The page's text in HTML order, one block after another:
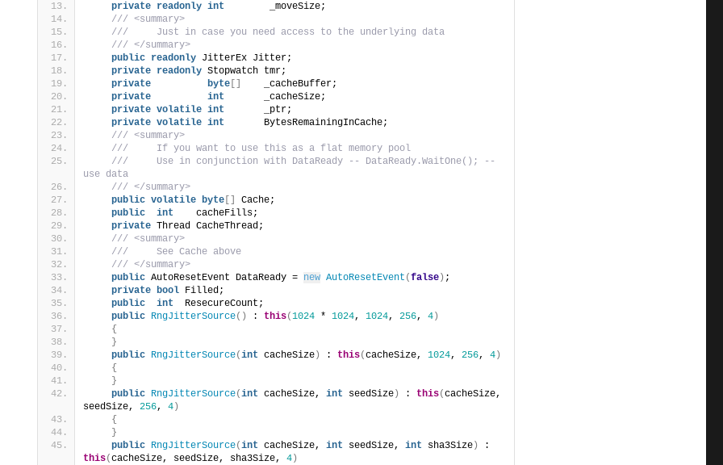
private readonly int
        _moveSize;
/// <summary>
///     Just in case you need access to the underlying data
/// </summary>
public readonly JitterEx Jitter;
private readonly Stopwatch tmr;
private
byte
    _cacheBuffer;
private
int
       _cacheSize;
private volatile int
       _ptr;
private volatile int
       BytesRemainingInCache;
/// <summary>
///     If you want to use this as a flat memory pool
///     Use in conjunction with DataReady -- DataReady.WaitOne(); --
use data
/// </summary>
public volatile byte
Cache;
public
int
    cacheFills;
private Thread CacheThread;
/// <summary>
///     See Cache above
/// </summary>
public AutoResetEvent DataReady = new AutoResetEvent (false ) ;
private bool Filled;
public
int
  ResecureCount;
public RngJitterSource() : this(1024 * 1024, 1024, 256, 4 )
{
}
public RngJitterSource(int cacheSize ) : this(cacheSize, 1024, 256, 4 )
{
}
public RngJitterSource(int cacheSize, int seedSize ) : this(cacheSize,
seedSize, 256, 4 )
{
}
public RngJitterSource(int cacheSize, int seedSize, int sha3Size )
this(cacheSize, seedSize, sha3Size, 4 )